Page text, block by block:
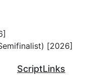
[2026]
ScriptLinks